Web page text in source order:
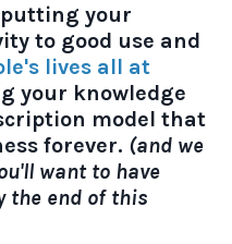
your
to good use and
lives all at
your knowledge
model that
forever. (and we
want to have
the end of this